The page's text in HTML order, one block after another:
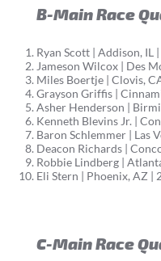
B-Main Race
Ryan Scott | Addison, IL
Jameson Wilcox | Des
Miles Boertje | Clovis,
Grayson Griffis |
Asher Henderson |
Kenneth Blevins Jr. |
Baron Schlemmer | Las
Deacon Richards |
Robbie Lindberg |
Eli Stern | Phoenix, AZ |
C-Main Race